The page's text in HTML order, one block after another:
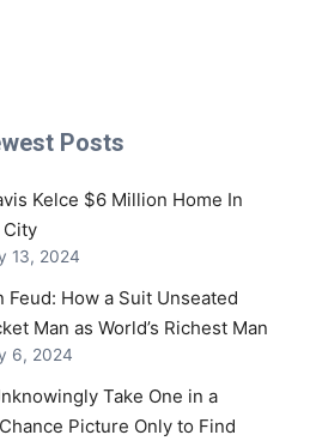
Posts
Kelce $6 Million Home In
City
13, 2024
Feud: How a Suit Unseated
Man as World’s Richest Man
6, 2024
Take One in a
Picture Only to Find